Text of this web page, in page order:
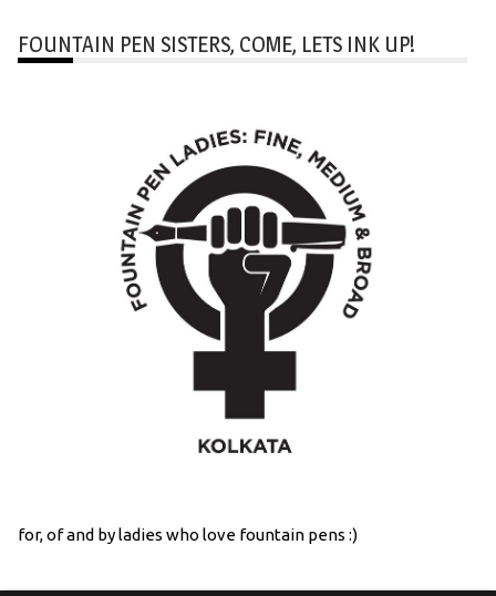
FOUNTAIN PEN SISTERS, COME, LETS INK UP!
for, of and by ladies who love fountain pens :)